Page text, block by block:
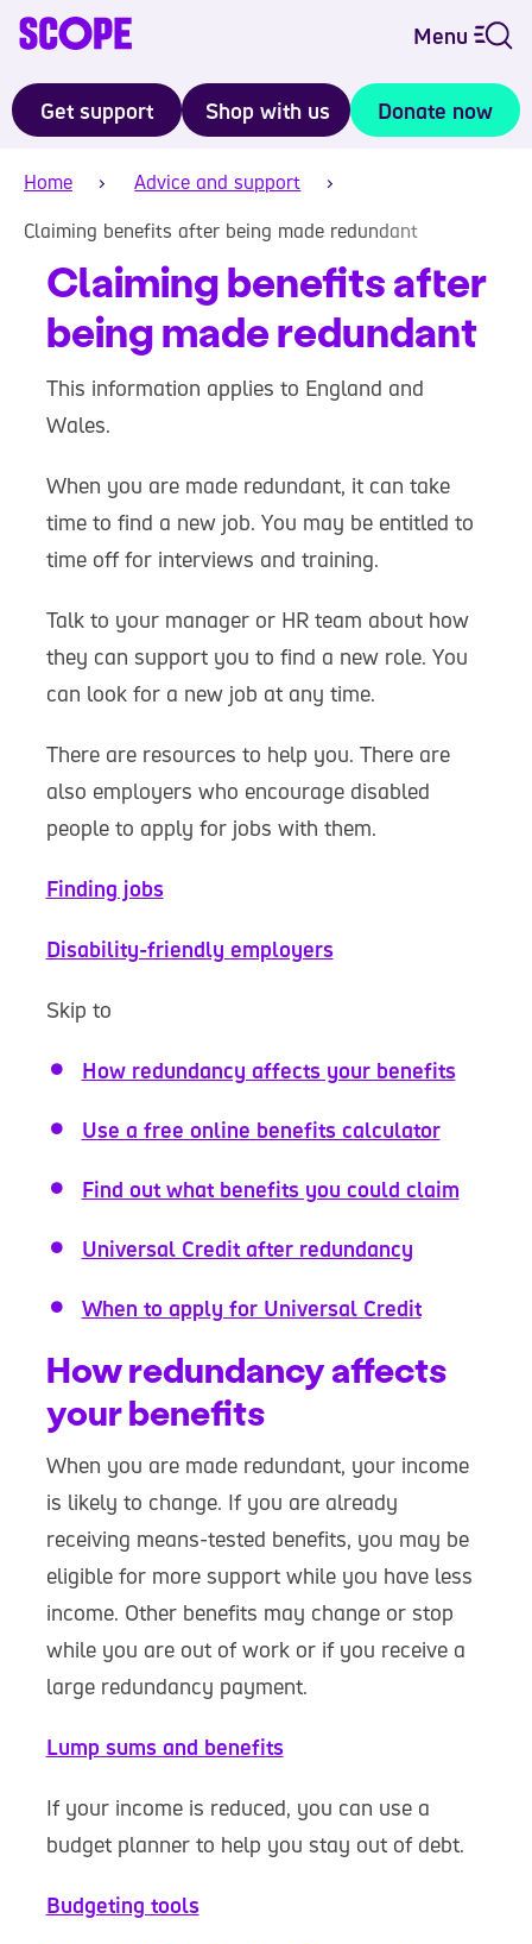
Menu
Get support Shop with us Donate now
Home
Advice and support
Claiming benefits after being made redundant
Claiming benefits after
being made redundant
This information applies to England and
Wales.
When you are made redundant, it can take
time to find a new job. You may be entitled to
time off for interviews and training.
Talk to your manager or HR team about how
they can support you to find a new role. You
can look for a new job at any time.
There are resources to help you. There are
also employers who encourage disabled
people to apply for jobs with them.
Finding jobs
Disability-friendly employers
Skip to
How redundancy affects your benefits
Use a free online benefits calculator
Find out what benefits you could claim
Universal Credit after redundancy
When to apply for Universal Credit
How redundancy affects
your benefits
When you are made redundant, your income
is likely to change. If you are already
receiving means-tested benefits, you may be
eligible for more support while you have less
income. Other benefits may change or stop
while you are out of work or if you receive a
large redundancy payment.
Lump sums and benefits
If your income is reduced, you can use a
budget planner to help you stay out of debt.
Budgeting tools